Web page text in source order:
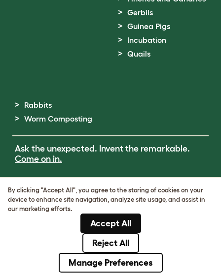
Gerbils
Guinea Pigs
Incubation
Quails
Rabbits
Worm Composting
Ask the unexpected. Invent the remarkable.
Come on in.
Cookie & Privacy Policy
Cookie Settings
ABN: 68601886846
© Omlet 2026
By clicking "Accept All", you agree to the storing of cookies on your
device to enhance site navigation, analyze site usage, and assist in
our marketing efforts.
Accept All
Reject All
Manage Preferences